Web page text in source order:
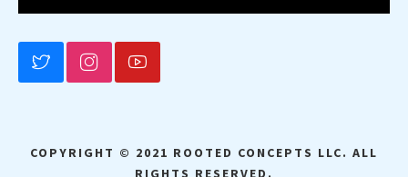
BLUESKY
COPYRIGHT © 2021 ROOTED CONCEPTS LLC. ALL
RIGHTS RESERVED.